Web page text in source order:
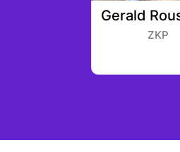
Gerald
ZKP